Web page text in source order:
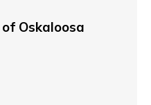
Oskaloosa